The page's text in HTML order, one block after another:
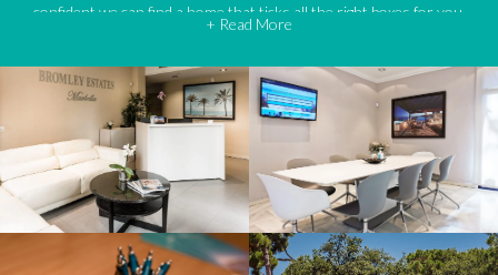
confident we can find a home that ticks all the right boxes for you.
We offer an exceptional range of property listings.
High-end, exquisite properties are our speciality, particularly in
Marbella and its neighbouring resorts. Our skilled real estate
agents use a dynamic and innovative approach to meticulously
search the real estate market in sought-after areas. We find the
most desirable and finest properties throughout the Costa del Sol
and our exclusive portfolio ensures we have something perfect for
every client.
+ Read More